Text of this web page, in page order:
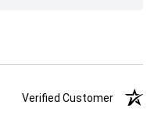
Verified Customer